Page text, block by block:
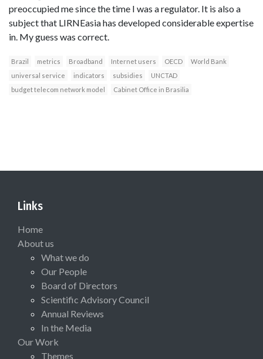
preoccupied me since the time I was a regulator. It is also a
subject that LIRNEasia has developed considerable expertise
in. My guess was correct.
Brazil metrics Broadband Internet users OECD
World Bank
universal service
indicators subsidies
UNCTAD
budget telecom network model
Cabinet Office in Brasilia
Links
Home
About us
What we do
Our People
Board of Directors
Scientific Advisory Council
Annual Reviews
In the Media
Our Work
Themes